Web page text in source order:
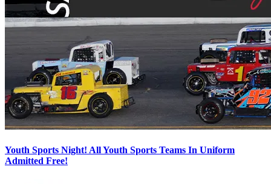
Youth Sports Night! All Youth Sports Teams In Uniform
Admitted Free!